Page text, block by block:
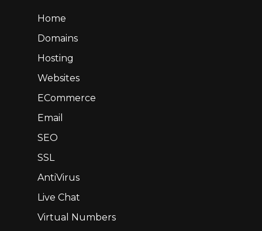
Home
Domains
Hosting
Websites
ECommerce
Email
SEO
SSL
AntiVirus
Live Chat
Virtual Numbers